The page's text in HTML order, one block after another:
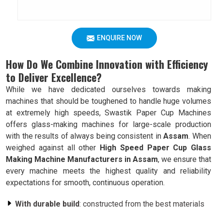
ENQUIRE NOW
How Do We Combine Innovation with Efficiency
to Deliver Excellence?
While we have dedicated ourselves towards making
machines that should be toughened to handle huge volumes
at extremely high speeds, Swastik Paper Cup Machines
offers glass-making machines for large-scale production
with the results of always being consistent inAssam. When
weighed against all other High Speed Paper Cup Glass
Making Machine Manufacturers in Assam, we ensure that
every machine meets the highest quality and reliability
expectations for smooth, continuous operation.
With durable build: constructed from the best materials